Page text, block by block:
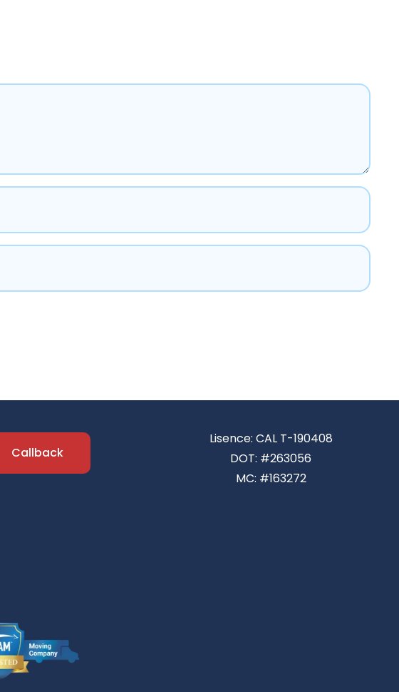
Callback
Lisence: CAL T-190408
DOT: #263056
MC: #163272